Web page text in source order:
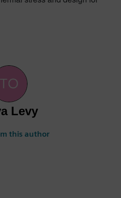
Levy
this author